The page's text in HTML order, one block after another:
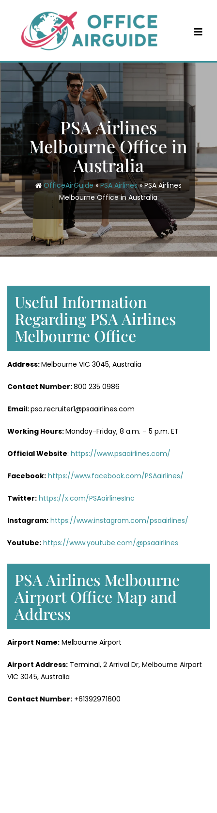
content
PSA Airlines
Melbourne Office in
Australia
OfficeAirGuide»PSA Airlines»PSA Airlines
Melbourne Office in Australia
Useful Information
Regarding PSA Airlines
Melbourne Office
Address:Melbourne VIC 3045, Australia
Contact Number:800 235 0986
Email:psa.recruiter1@psaairlines.com
Working Hours:Monday-Friday, 8 a.m. – 5 p.m. ET
Official Website: https://www.psaairlines.com/
Facebook: https://www.facebook.com/PSAairlines/
Twitter: https://x.com/PSAairlinesInc
Instagram: https://www.instagram.com/psaairlines/
Youtube: https://www.youtube.com/@psaairlines
PSA Airlines Melbourne
Airport Office Map and
Address
Airport Name: Melbourne Airport
Airport Address: Terminal, 2 Arrival Dr, Melbourne Airport
VIC 3045, Australia
Contact Number: +61392971600